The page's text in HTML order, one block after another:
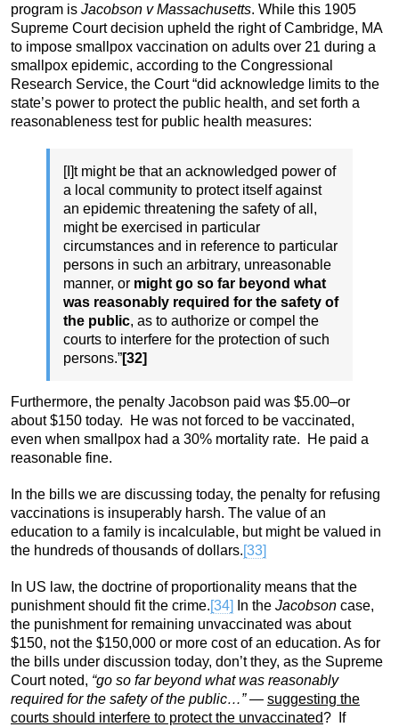
program is Jacobson v Massachusetts. While this 1905
Supreme Court decision upheld the right of Cambridge, MA
to impose smallpox vaccination on adults over 21 during a
smallpox epidemic, according to the Congressional
Research Service, the Court “did acknowledge limits to the
state’s power to protect the public health, and set forth a
reasonableness test for public health measures:
[I]t might be that an acknowledged power of
a local community to protect itself against
an epidemic threatening the safety of all,
might be exercised in particular
circumstances and in reference to particular
persons in such an arbitrary, unreasonable
manner, or might go so far beyond what
was reasonably required for the safety of
the public, as to authorize or compel the
courts to interfere for the protection of such
persons.”[32]
Furthermore, the penalty Jacobson paid was $5.00–or
about $150 today. He was not forced to be vaccinated,
even when smallpox had a 30% mortality rate. He paid a
reasonable fine.
In the bills we are discussing today, the penalty for refusing
vaccinations is insuperably harsh. The value of an
education to a family is incalculable, but might be valued in
the hundreds of thousands of dollars.[33]
In US law, the doctrine of proportionality means that the
punishment should fit the crime.[34] In the Jacobson case,
the punishment for remaining unvaccinated was about
$150, not the $150,000 or more cost of an education. As for
the bills under discussion today, don’t they, as the Supreme
Court noted, “go so far beyond what was reasonably
required for the safety of the public…” — suggesting the
courts should interfere to protect the unvaccinated? If